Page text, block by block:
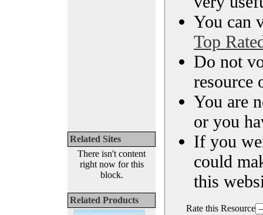
Related Sites
There isn't content
right now for this
block.
Related Products
You can
Top
Do not
resource
You are
or you
If you
could
this
Rate this Resource